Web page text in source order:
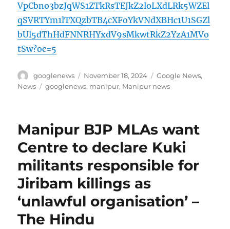
VpCbno3bzJqWS1ZTkRsTEJkZ2loLXdLRk5WZEl
qSVRTYm1lTXQzbTB4cXFoYkVNdXBHc1U1SGZl
bUl5dThHdFNNRHYxdV9sMkwtRkZ2YzA1MVo
tSw?oc=5
Author
googlenews
Posted
on
November 18, 2024 Categories
Google News,
News
Tags
googlenews, manipur, Manipur news
Manipur BJP MLAs want
Centre to declare Kuki
militants responsible for
Jiribam killings as
‘unlawful organisation’ –
The Hindu